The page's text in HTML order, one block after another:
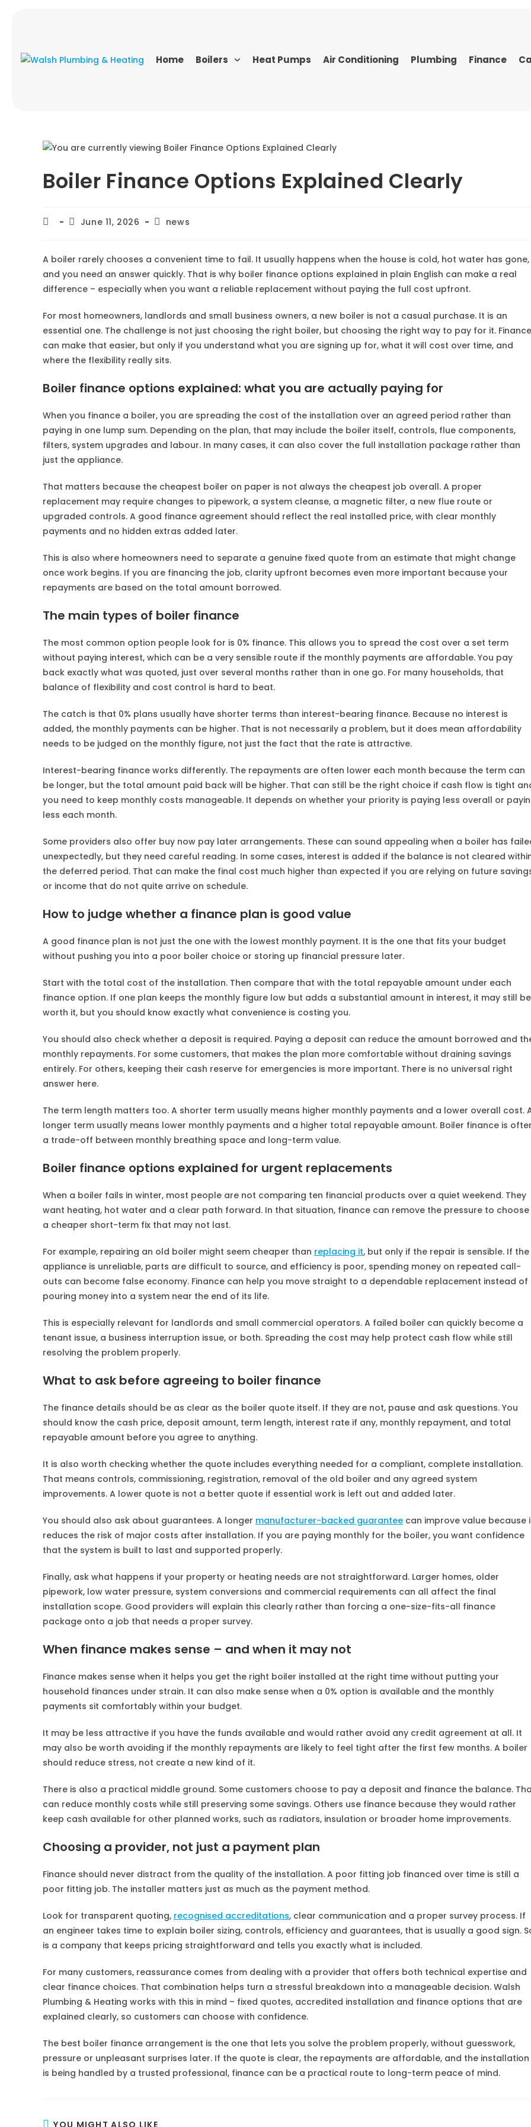
Home Boilers Heat Pumps Air Conditioning Plumbing Finance
Boiler Finance Options Explained Clearly
June 11, 2026 news
A boiler rarely chooses a convenient time to fail. It usually happens when the house is cold, hot water has gone,
and you need an answer quickly. That is why boiler finance options explained in plain English can make a real
difference – especially when you want a reliable replacement without paying the full cost upfront.
For most homeowners, landlords and small business owners, a new boiler is not a casual purchase. It is an
essential one. The challenge is not just choosing the right boiler, but choosing the right way to pay for it. Finance
can make that easier, but only if you understand what you are signing up for, what it will cost over time, and
where the flexibility really sits.
Boiler finance options explained: what you are actually paying for
When you finance a boiler, you are spreading the cost of the installation over an agreed period rather than
paying in one lump sum. Depending on the plan, that may include the boiler itself, controls, flue components,
filters, system upgrades and labour. In many cases, it can also cover the full installation package rather than
just the appliance.
That matters because the cheapest boiler on paper is not always the cheapest job overall. A proper
replacement may require changes to pipework, a system cleanse, a magnetic filter, a new flue route or
upgraded controls. A good finance agreement should reflect the real installed price, with clear monthly
payments and no hidden extras added later.
This is also where homeowners need to separate a genuine fixed quote from an estimate that might change
once work begins. If you are financing the job, clarity upfront becomes even more important because your
repayments are based on the total amount borrowed.
The main types of boiler finance
The most common option people look for is 0% finance. This allows you to spread the cost over a set term
without paying interest, which can be a very sensible route if the monthly payments are affordable. You pay
back exactly what was quoted, just over several months rather than in one go. For many households, that
balance of flexibility and cost control is hard to beat.
The catch is that 0% plans usually have shorter terms than interest-bearing finance. Because no interest is
added, the monthly payments can be higher. That is not necessarily a problem, but it does mean affordability
needs to be judged on the monthly figure, not just the fact that the rate is attractive.
Interest-bearing finance works differently. The repayments are often lower each month because the term can
be longer, but the total amount paid back will be higher. That can still be the right choice if cash flow is tight
you need to keep monthly costs manageable. It depends on whether your priority is paying less overall or
less each month.
Some providers also offer buy now pay later arrangements. These can sound appealing when a boiler has
unexpectedly, but they need careful reading. In some cases, interest is added if the balance is not cleared
the deferred period. That can make the final cost much higher than expected if you are relying on future
or income that do not quite arrive on schedule.
How to judge whether a finance plan is good value
A good finance plan is not just the one with the lowest monthly payment. It is the one that fits your budget
without pushing you into a poor boiler choice or storing up financial pressure later.
Start with the total cost of the installation. Then compare that with the total repayable amount under each
finance option. If one plan keeps the monthly figure low but adds a substantial amount in interest, it may still be
worth it, but you should know exactly what convenience is costing you.
You should also check whether a deposit is required. Paying a deposit can reduce the amount borrowed and
monthly repayments. For some customers, that makes the plan more comfortable without draining savings
entirely. For others, keeping their cash reserve for emergencies is more important. There is no universal right
answer here.
The term length matters too. A shorter term usually means higher monthly payments and a lower overall cost.
longer term usually means lower monthly payments and a higher total repayable amount. Boiler finance is
a trade-off between monthly breathing space and long-term value.
Boiler finance options explained for urgent replacements
When a boiler fails in winter, most people are not comparing ten financial products over a quiet weekend. They
want heating, hot water and a clear path forward. In that situation, finance can remove the pressure to choose
a cheaper short-term fix that may not last.
For example, repairing an old boiler might seem cheaper than replacing it, but only if the repair is sensible. If the
appliance is unreliable, parts are difficult to source, and efficiency is poor, spending money on repeated call-
outs can become false economy. Finance can help you move straight to a dependable replacement instead of
pouring money into a system near the end of its life.
This is especially relevant for landlords and small commercial operators. A failed boiler can quickly become a
tenant issue, a business interruption issue, or both. Spreading the cost may help protect cash flow while still
resolving the problem properly.
What to ask before agreeing to boiler finance
The finance details should be as clear as the boiler quote itself. If they are not, pause and ask questions. You
should know the cash price, deposit amount, term length, interest rate if any, monthly repayment, and total
repayable amount before you agree to anything.
It is also worth checking whether the quote includes everything needed for a compliant, complete installation.
That means controls, commissioning, registration, removal of the old boiler and any agreed system
improvements. A lower quote is not a better quote if essential work is left out and added later.
You should also ask about guarantees. A longer manufacturer-backed guarantee can improve value because
reduces the risk of major costs after installation. If you are paying monthly for the boiler, you want confidence
that the system is built to last and supported properly.
Finally, ask what happens if your property or heating needs are not straightforward. Larger homes, older
pipework, low water pressure, system conversions and commercial requirements can all affect the final
installation scope. Good providers will explain this clearly rather than forcing a one-size-fits-all finance
package onto a job that needs a proper survey.
When finance makes sense – and when it may not
Finance makes sense when it helps you get the right boiler installed at the right time without putting your
household finances under strain. It can also make sense when a 0% option is available and the monthly
payments sit comfortably within your budget.
It may be less attractive if you have the funds available and would rather avoid any credit agreement at all. It
may also be worth avoiding if the monthly repayments are likely to feel tight after the first few months. A boiler
should reduce stress, not create a new kind of it.
There is also a practical middle ground. Some customers choose to pay a deposit and finance the balance.
can reduce monthly costs while still preserving some savings. Others use finance because they would rather
keep cash available for other planned works, such as radiators, insulation or broader home improvements.
Choosing a provider, not just a payment plan
Finance should never distract from the quality of the installation. A poor fitting job financed over time is still a
poor fitting job. The installer matters just as much as the payment method.
Look for transparent quoting, recognised accreditations, clear communication and a proper survey process. If
an engineer takes time to explain boiler sizing, controls, efficiency and guarantees, that is usually a good sign.
is a company that keeps pricing straightforward and tells you exactly what is included.
For many customers, reassurance comes from dealing with a provider that offers both technical expertise and
clear finance choices. That combination helps turn a stressful breakdown into a manageable decision. Walsh
Plumbing & Heating works with this in mind – fixed quotes, accredited installation and finance options that are
explained clearly, so customers can choose with confidence.
The best boiler finance arrangement is the one that lets you solve the problem properly, without guesswork,
pressure or unpleasant surprises later. If the quote is clear, the repayments are affordable, and the installation
is being handled by a trusted professional, finance can be a practical route to long-term peace of mind.
YOU MIGHT ALSO LIKE